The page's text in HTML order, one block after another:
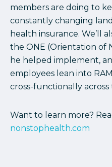
members are doing to
constantly changing
health insurance. We’ll
the ONE (Orientation of
he helped implement,
employees lean into
cross-functionally
Want to learn more?
nonstophealth.com